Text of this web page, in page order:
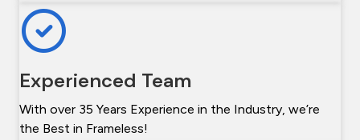
Experienced Team
With over 35 Years Experience in the Industry, we’re
the Best in Frameless!